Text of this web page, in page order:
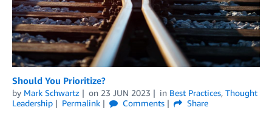
Should You Prioritize?
by Mark Schwartz on 23 JUN 2023 in Best Practices, Thought
Leadership
Permalink Comments
Share